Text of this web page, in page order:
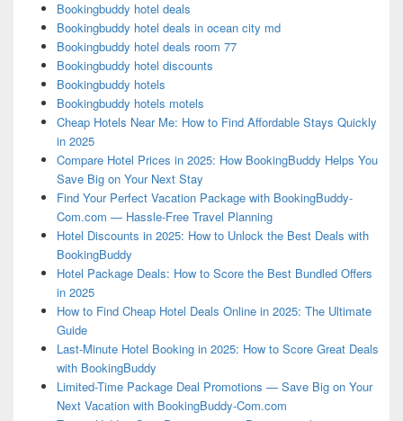
Bookingbuddy hotel deals
Bookingbuddy hotel deals in ocean city md
Bookingbuddy hotel deals room 77
Bookingbuddy hotel discounts
Bookingbuddy hotels
Bookingbuddy hotels motels
Cheap Hotels Near Me: How to Find Affordable Stays Quickly
in 2025
Compare Hotel Prices in 2025: How BookingBuddy Helps You
Save Big on Your Next Stay
Find Your Perfect Vacation Package with BookingBuddy-
Com.com — Hassle-Free Travel Planning
Hotel Discounts in 2025: How to Unlock the Best Deals with
BookingBuddy
Hotel Package Deals: How to Score the Best Bundled Offers
in 2025
How to Find Cheap Hotel Deals Online in 2025: The Ultimate
Guide
Last-Minute Hotel Booking in 2025: How to Score Great Deals
with BookingBuddy
Limited-Time Package Deal Promotions — Save Big on Your
Next Vacation with BookingBuddy-Com.com